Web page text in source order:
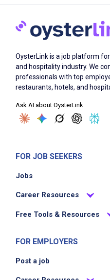
OysterLink is a job platform
and hospitality industry. We
professionals with top
restaurants, hotels, and
Ask AI about OysterLink
FOR JOB SEEKERS
Jobs
Career Resources
Free Tools & Resources
FOR EMPLOYERS
Post a job